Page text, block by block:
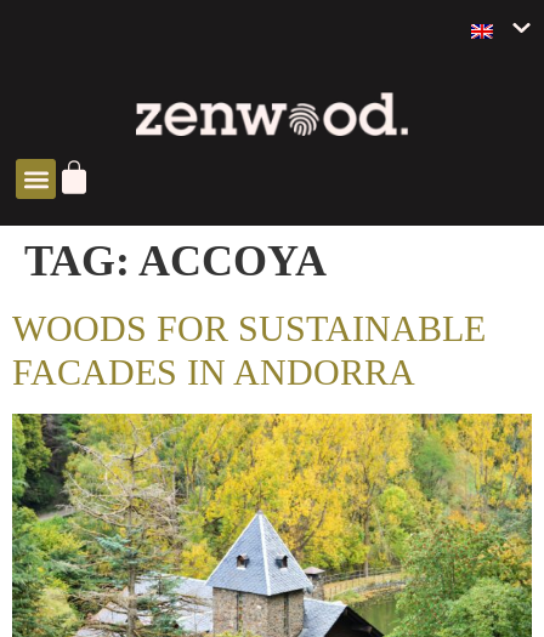
TAG: ACCOYA
WOODS FOR SUSTAINABLE
FACADES IN ANDORRA